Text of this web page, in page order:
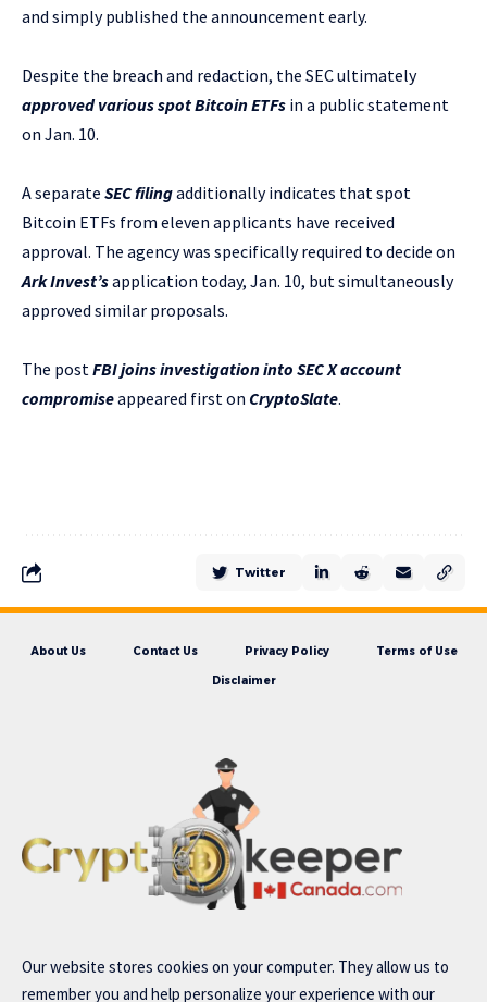
and simply published the announcement early.
Despite the breach and redaction, the SEC ultimately
approved various spot Bitcoin ETFs in a public statement
on Jan. 10.
A separate SEC filingadditionally indicates that spot
Bitcoin ETFs from eleven applicants have received
approval. The agency was specifically required to decide on
Ark Invest’sapplication today, Jan. 10, but simultaneously
approved similar proposals.
The postFBI joins investigation into SEC X account
compromiseappeared first on CryptoSlate.
Twitter
About Us Contact Us Privacy Policy Terms of Use
Disclaimer
Our website stores cookies on your computer. They allow us to
remember you and help personalize your experience with our